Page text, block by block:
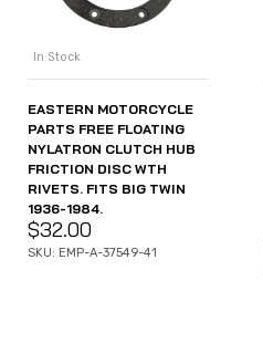
In Stock
EASTERN MOTORCYCLE
PARTS FREE FLOATING
NYLATRON CLUTCH HUB
FRICTION DISC WTH
RIVETS. FITS BIG TWIN
1936-1984.
$32.00
SKU: EMP-A-37549-41